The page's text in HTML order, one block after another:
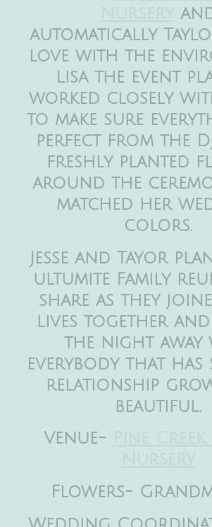
automatically
love with the
Lisa the event
worked closely
to make sure
perfect from the
freshly planted
around the
matched her
colors.
Jesse and Tayor
ultumite Family
share as they
lives together and
the night away
everybody that has
relationship
beautiful.
Venue-
Flowers-